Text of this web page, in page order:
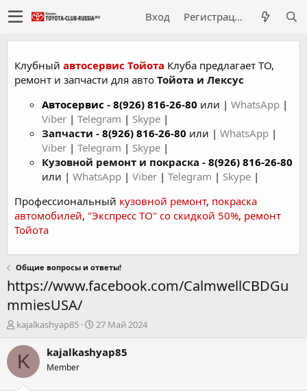
Вход Регистрация
Клубный автосервис Тойота Клуба предлагает ТО,
ремонт и запчасти для авто Тойота и Лексус
Автосервис - 8(926) 816-26-80 или | WhatsApp |
Viber | Telegram | Skype |
Запчасти - 8(926) 816-26-80 или | WhatsApp |
Viber | Telegram | Skype |
Кузовной ремонт и покраска - 8(926) 816-26-80
или | WhatsApp | Viber | Telegram | Skype |
Профессиональный кузовной ремонт, покраска
автомобилей, "Экспресс ТО" со скидкой 50%, ремонт
Тойота
Общие вопросы и ответы!
https://www.facebook.com/CalmwellCBDGu
mmiesUSA/
А
т
о
р
kajalkashyap85
Д
т
а
27 Май 2024
K kajalkashyap85
Member